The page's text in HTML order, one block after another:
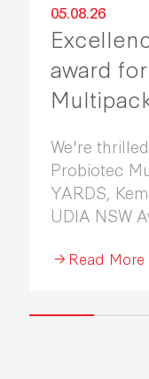
05.08.26
award
We're thrilled to
Probiotec
YARDS,
UDIA NSW
Read More